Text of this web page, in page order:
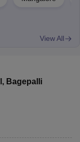
View All
, Bagepalli